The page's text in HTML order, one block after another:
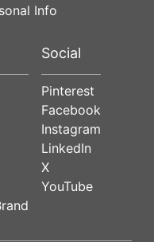
Info
Social
Pinterest
Facebook
Instagram
LinkedIn
X
YouTube